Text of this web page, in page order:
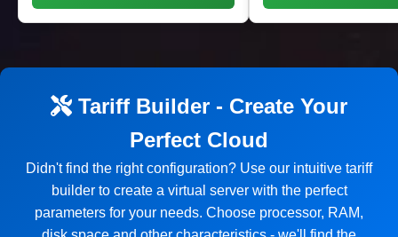
Tariff Builder - Create Your
Perfect Cloud
Didn't find the right configuration? Use our intuitive tariff
builder to create a virtual server with the perfect
parameters for your needs. Choose processor, RAM,